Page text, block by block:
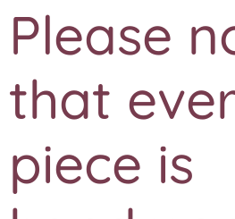
Please
that
piece is